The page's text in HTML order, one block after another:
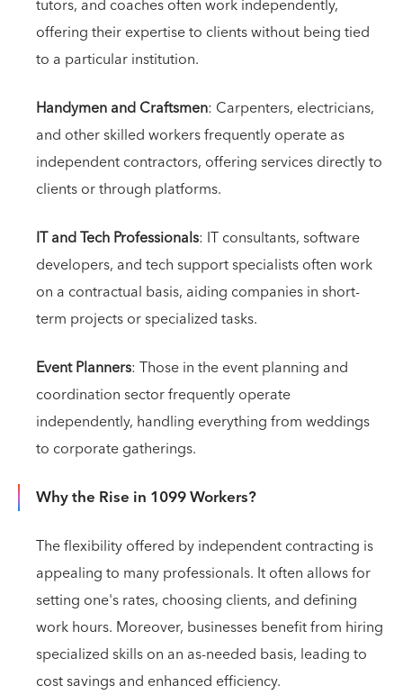
tutors, and coaches often work independently,
offering their expertise to clients without being tied
to a particular institution.
Handymen and Craftsmen: Carpenters, electricians,
and other skilled workers frequently operate as
independent contractors, offering services directly to
clients or through platforms.
IT and Tech Professionals: IT consultants, software
developers, and tech support specialists often work
on a contractual basis, aiding companies in short-
term projects or specialized tasks.
Event Planners: Those in the event planning and
coordination sector frequently operate
independently, handling everything from weddings
to corporate gatherings.
Why the Rise in 1099 Workers?
The flexibility offered by independent contracting is
appealing to many professionals. It often allows for
setting one's rates, choosing clients, and defining
work hours. Moreover, businesses benefit from hiring
specialized skills on an as-needed basis, leading to
cost savings and enhanced efficiency.